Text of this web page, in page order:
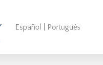
Español | Português